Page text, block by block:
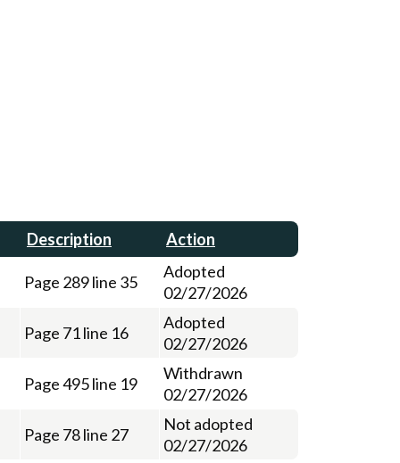
Description Action
Page 289 line 35
Adopted
02/27/2026
Page 71 line 16
Adopted
02/27/2026
Page 495 line 19
Withdrawn
02/27/2026
Page 78 line 27
Not adopted
02/27/2026